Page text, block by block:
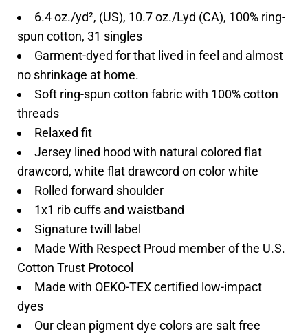
6.4 oz./yd², (US), 10.7 oz./Lyd (CA), 100% ring-
spun cotton, 31 singles
Garment-dyed for that lived in feel and almost
no shrinkage at home.
Soft ring-spun cotton fabric with 100% cotton
threads
Relaxed fit
Jersey lined hood with natural colored flat
drawcord, white flat drawcord on color white
Rolled forward shoulder
1x1 rib cuffs and waistband
Signature twill label
Made With Respect Proud member of the U.S.
Cotton Trust Protocol
Made with OEKO-TEX certified low-impact
dyes
Our clean pigment dye colors are salt free